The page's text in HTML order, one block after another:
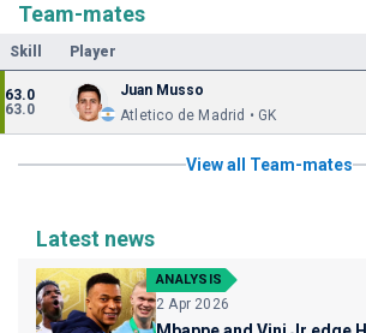
Team-mates
Skill Player
63.0
63.0
Juan Musso
Atletico de Madrid • GK
View all Team-mates
Latest news
ANALYSIS
2 Apr 2026